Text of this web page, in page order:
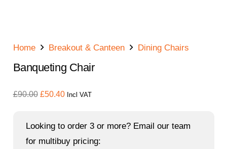
Home Breakout & Canteen Dining Chairs
Banqueting Chair
£90.00 Original
was:
£90.00.
£50.40Current
is:
£50.40.
Incl VAT
Looking to order 3 or more? Email our team
for multibuy pricing: